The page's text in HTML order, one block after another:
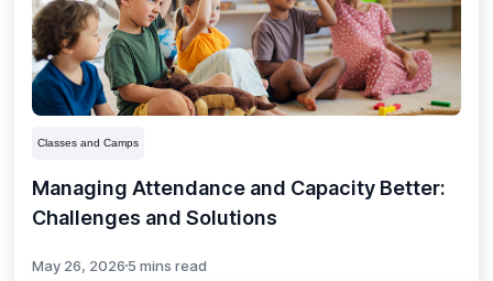
Classes and Camps
Managing Attendance and Capacity Better:
Challenges and Solutions
May 26, 2026 5 mins read